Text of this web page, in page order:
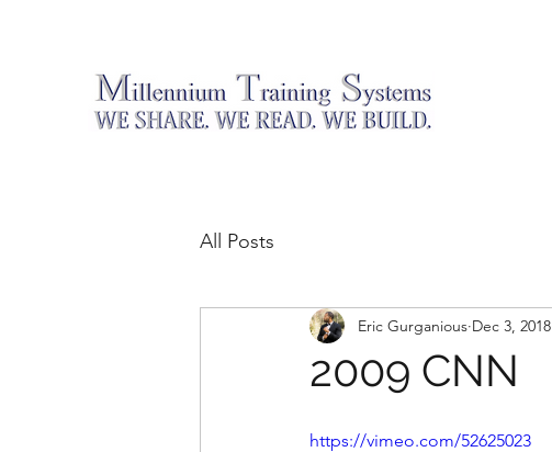
All Posts
2009 CNN
Eric Gurganious Dec 3, 2018
https://vimeo.com/52625023